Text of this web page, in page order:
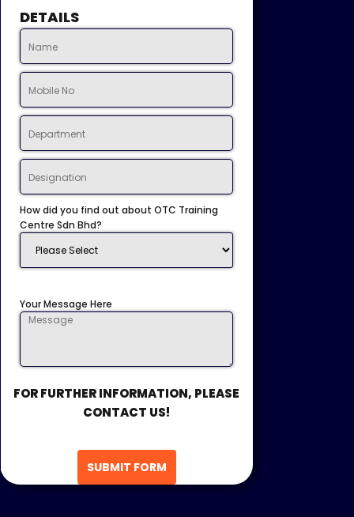
DETAILS
How did you find out about OTC Training
Centre Sdn Bhd?
Your Message Here
FOR FURTHER INFORMATION, PLEASE
CONTACT US!
SUBMIT FORM